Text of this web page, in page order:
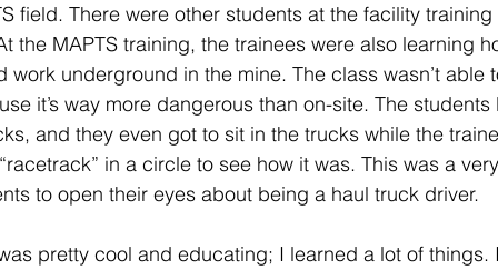
field. There were other students at the facility
the MAPTS training, the trainees were also learning
work underground in the mine. The class wasn’t able
it’s way more dangerous than on-site. The students
and they even got to sit in the trucks while the
in a circle to see how it was. This was a
to open their eyes about being a haul truck driver.
pretty cool and educating; I learned a lot of things.